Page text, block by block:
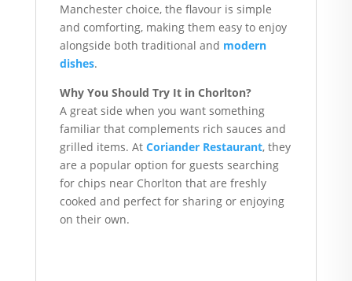
Manchester choice, the flavour is simple
and comforting, making them easy to enjoy
alongside both traditional and modern
dishes.
Why You Should Try It in Chorlton?
A great side when you want something
familiar that complements rich sauces and
grilled items. At Coriander Restaurant, they
are a popular option for guests searching
for chips near Chorlton that are freshly
cooked and perfect for sharing or enjoying
on their own.